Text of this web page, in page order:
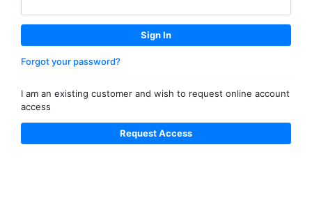
Forgot your password?
I am an existing customer and wish to request online account
access